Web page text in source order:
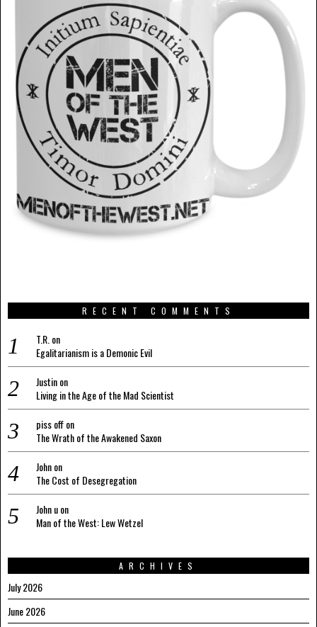
RECENT COMMENTS
T.R.on
Egalitarianism is a Demonic Evil
Justinon
Living in the Age of the Mad Scientist
piss offon
The Wrath of the Awakened Saxon
Johnon
The Cost of Desegregation
John uon
Man of the West: Lew Wetzel
ARCHIVES
July 2026
June 2026